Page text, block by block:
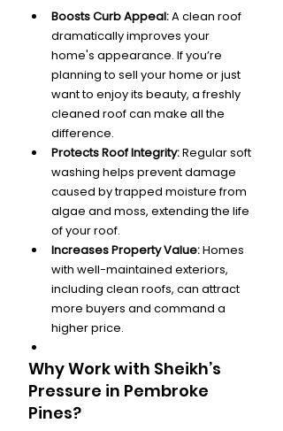
Boosts Curb Appeal: A clean roof
dramatically improves your
home's appearance. If you’re
planning to sell your home or just
want to enjoy its beauty, a freshly
cleaned roof can make all the
difference.
Protects Roof Integrity: Regular soft
washing helps prevent damage
caused by trapped moisture from
algae and moss, extending the life
of your roof.
Increases Property Value: Homes
with well-maintained exteriors,
including clean roofs, can attract
more buyers and command a
higher price.
Why Work with Sheikh’s
Pressure in Pembroke
Pines?